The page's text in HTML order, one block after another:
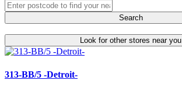
Search
Look for other stores near you
313-BB/5 -Detroit-